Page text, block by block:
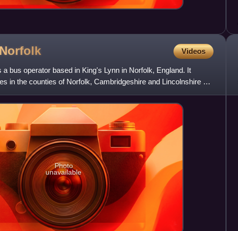
Norfolk Videos
bus operator based in King's Lynn in Norfolk, England. It
in the counties of Norfolk, Cambridgeshire and Lincolnshire as
Photo
unavailable